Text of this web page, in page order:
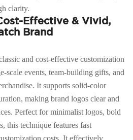
clarity.
Effective & Vivid,
Brand
and cost-effective customization
scale events, team-building gifts, and
It supports solid-color
making brand logos clear and
Perfect for minimalist logos, bold
this technique features fast
costs. It effectively